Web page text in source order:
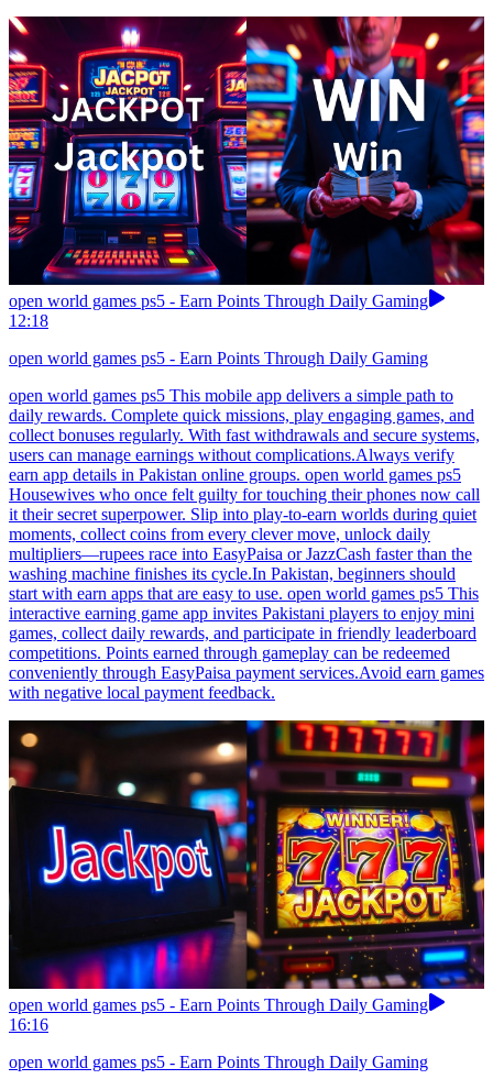
open world games ps5 - Earn Points Through Daily Gaming
12:18
open world games ps5 - Earn Points Through Daily Gaming
open world games ps5 This mobile app delivers a simple path to
daily rewards. Complete quick missions, play engaging games, and
collect bonuses regularly. With fast withdrawals and secure systems,
users can manage earnings without complications.Always verify
earn app details in Pakistan online groups. open world games ps5
Housewives who once felt guilty for touching their phones now call
it their secret superpower. Slip into play-to-earn worlds during quiet
moments, collect coins from every clever move, unlock daily
multipliers—rupees race into EasyPaisa or JazzCash faster than the
washing machine finishes its cycle.In Pakistan, beginners should
start with earn apps that are easy to use. open world games ps5 This
interactive earning game app invites Pakistani players to enjoy mini
games, collect daily rewards, and participate in friendly leaderboard
competitions. Points earned through gameplay can be redeemed
conveniently through EasyPaisa payment services.Avoid earn games
with negative local payment feedback.
open world games ps5 - Earn Points Through Daily Gaming
16:16
open world games ps5 - Earn Points Through Daily Gaming